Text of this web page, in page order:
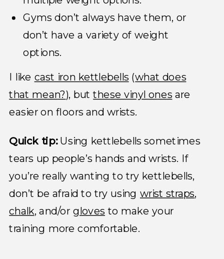
Gyms don’t always have them, or
don’t have a variety of weight
options.
I like cast iron kettlebells (what does
that mean?), butthese vinyl ones are
easier on floors and wrists.
Quick tip:Using kettlebells sometimes
tears up people’s hands and wrists. If
you’re really wanting to try kettlebells,
don’t be afraid to try using wrist straps,
chalk, and/or gloves to make your
training more comfortable.